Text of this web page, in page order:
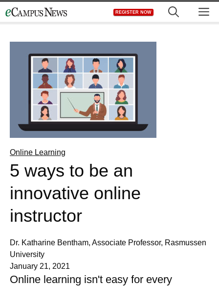
to
REGISTER NOW
Online Learning
5 ways to be an
innovative online
instructor
Dr. Katharine Bentham, Associate Professor, Rasmussen
University
January 21, 2021
Online learning isn't easy for every